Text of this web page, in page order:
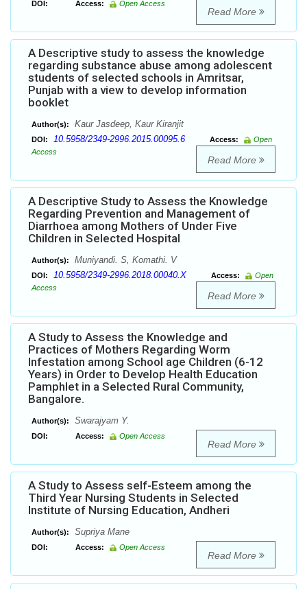
DOI: Access: Open Access
Read More
A Descriptive study to assess the knowledge
regarding substance abuse among adolescent
students of selected schools in Amritsar,
Punjab with a view to develop information
booklet
Author(s): Kaur Jasdeep, Kaur Kiranjit
DOI: 10.5958/2349-2996.2015.00095.6 Access:
Open
Access
Read More
A Descriptive Study to Assess the Knowledge
Regarding Prevention and Management of
Diarrhoea among Mothers of Under Five
Children in Selected Hospital
Author(s): Muniyandi. S, Komathi. V
DOI: 10.5958/2349-2996.2018.00040.X Access:
Open
Access
Read More
A Study to Assess the Knowledge and
Practices of Mothers Regarding Worm
Infestation among School age Children (6-12
Years) in Order to Develop Health Education
Pamphlet in a Selected Rural Community,
Bangalore.
Author(s): Swarajyam Y.
DOI: Access: Open Access
Read More
A Study to Assess self-Esteem among the
Third Year Nursing Students in Selected
Institute of Nursing Education, Andheri
Author(s): Supriya Mane
DOI: Access: Open Access
Read More